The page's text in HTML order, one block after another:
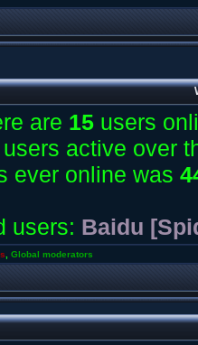
are 15 users
active over
ever online was
users: Baidu
Global moderators